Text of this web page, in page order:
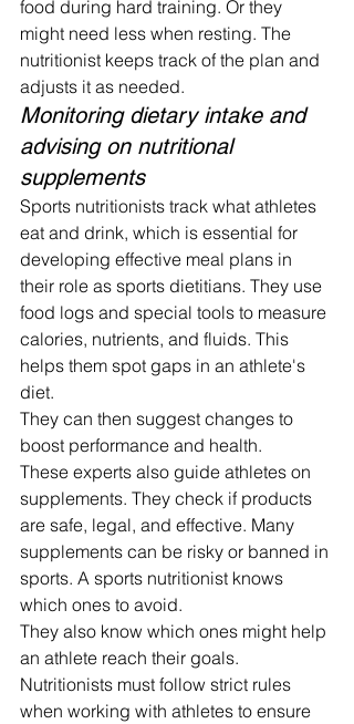
food during hard training. Or they
might need less when resting. The
nutritionist keeps track of the plan and
adjusts it as needed.
Monitoring dietary intake and
advising on nutritional
supplements
Sports nutritionists track what athletes
eat and drink, which is essential for
developing effective meal plans in
their role as sports dietitians. They use
food logs and special tools to measure
calories, nutrients, and fluids. This
helps them spot gaps in an athlete's
diet.
They can then suggest changes to
boost performance and health.
These experts also guide athletes on
supplements. They check if products
are safe, legal, and effective. Many
supplements can be risky or banned in
sports. A sports nutritionist knows
which ones to avoid.
They also know which ones might help
an athlete reach their goals.
Nutritionists must follow strict rules
when working with athletes to ensure